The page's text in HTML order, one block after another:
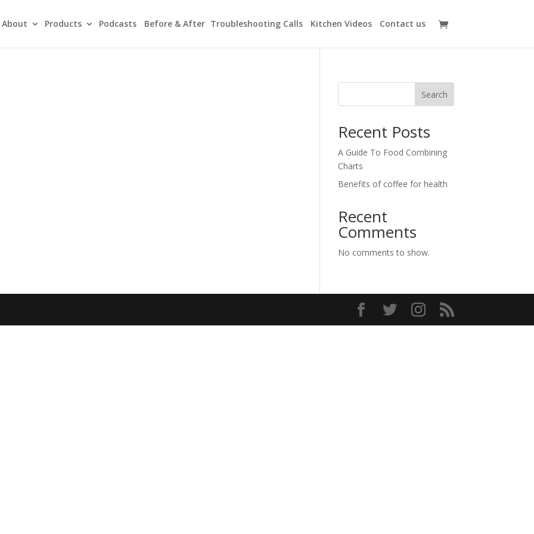
About Products Podcasts Before & After Troubleshooting Calls Kitchen Videos Contact us
Search
Recent Posts
A Guide To Food Combining
Charts
Benefits of coffee for health
Recent
Comments
No comments to show.